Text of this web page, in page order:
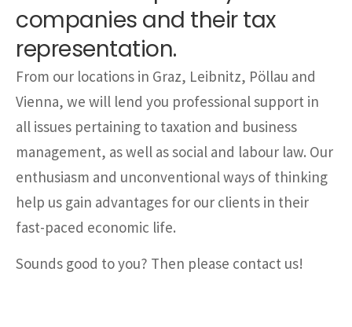
companies and their tax
representation.
From our locations in Graz, Leibnitz, Pöllau and
Vienna, we will lend you professional support in
all issues pertaining to taxation and business
management, as well as social and labour law. Our
enthusiasm and unconventional ways of thinking
help us gain advantages for our clients in their
fast-paced economic life.
Sounds good to you? Then please contact us!